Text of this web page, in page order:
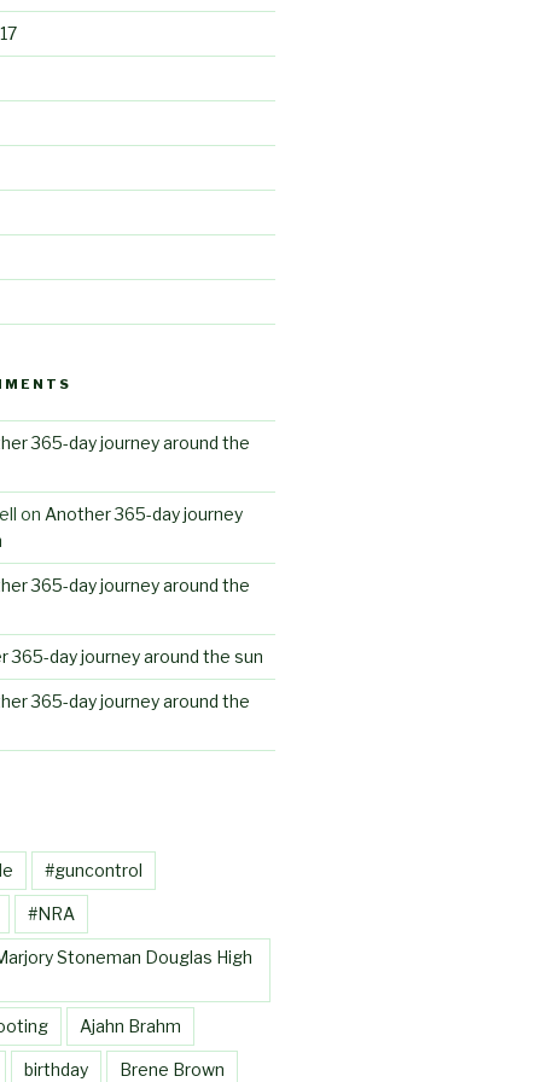
365-day journey around the
on Another 365-day journey
365-day journey around the
365-day journey around the sun
365-day journey around the
#guncontrol
#NRA
Stoneman Douglas High
Ajahn Brahm
birthday Brene Brown